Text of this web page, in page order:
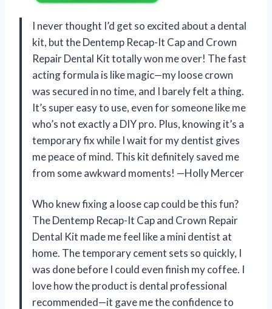
I never thought I’d get so excited about a dental
kit, but the Dentemp Recap-It Cap and Crown
Repair Dental Kit totally won me over! The fast
acting formula is like magic—my loose crown
was secured in no time, and I barely felt a thing.
It’s super easy to use, even for someone like me
who’s not exactly a DIY pro. Plus, knowing it’s a
temporary fix while I wait for my dentist gives
me peace of mind. This kit definitely saved me
from some awkward moments! —Holly Mercer
Who knew fixing a loose cap could be this fun?
The Dentemp Recap-It Cap and Crown Repair
Dental Kit made me feel like a mini dentist at
home. The temporary cement sets so quickly, I
was done before I could even finish my coffee. I
love how the product is dental professional
recommended—it gave me the confidence to